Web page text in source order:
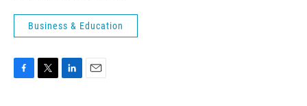
Business & Education